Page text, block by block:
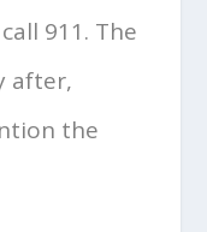
911. The
after,
the